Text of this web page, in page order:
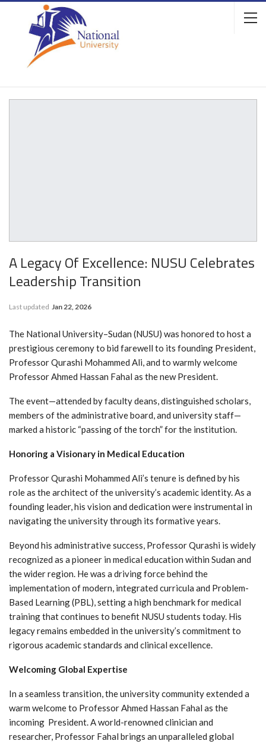
A Legacy Of Excellence: NUSU Celebrates
Leadership Transition
Last updated Jan 22, 2026
The National University–Sudan (NUSU) was honored to host a
prestigious ceremony to bid farewell to its founding President,
Professor Qurashi Mohammed Ali, and to warmly welcome
Professor Ahmed Hassan Fahal as the new President.
The event—attended by faculty deans, distinguished scholars,
members of the administrative board, and university staff—
marked a historic “passing of the torch” for the institution.
Honoring a Visionary in Medical Education
Professor Qurashi Mohammed Ali’s tenure is defined by his
role as the architect of the university’s academic identity. As a
founding leader, his vision and dedication were instrumental in
navigating the university through its formative years.
Beyond his administrative success, Professor Qurashi is widely
recognized as a pioneer in medical education within Sudan and
the wider region. He was a driving force behind the
implementation of modern, integrated curricula and Problem-
Based Learning (PBL), setting a high benchmark for medical
training that continues to benefit NUSU students today. His
legacy remains embedded in the university’s commitment to
rigorous academic standards and clinical excellence.
Welcoming Global Expertise
In a seamless transition, the university community extended a
warm welcome to Professor Ahmed Hassan Fahal as the
incoming President. A world-renowned clinician and
researcher, Professor Fahal brings an unparalleled global